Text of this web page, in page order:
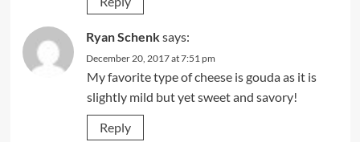
Ryan Schenksays:
December 20, 2017 at 7:51 pm
My favorite type of cheese is gouda as it is
slightly mild but yet sweet and savory!
Reply